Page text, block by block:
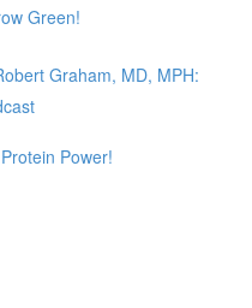
Green!
Graham, MD, MPH:
Power!